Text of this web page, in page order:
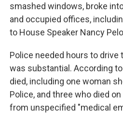
smashed windows, broke
and occupied offices,
to House Speaker Nancy
Police needed hours to drive
was substantial. According
died, including one woman
Police, and three who died
from unspecified "medical